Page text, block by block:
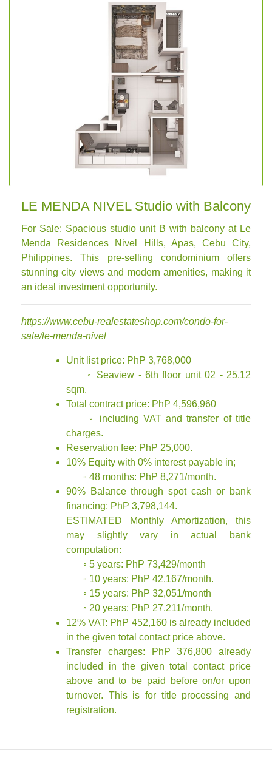
LE MENDA NIVEL Studio with Balcony
For Sale: Spacious studio unit B with balcony at Le
Menda Residences Nivel Hills, Apas, Cebu City,
Philippines. This pre-selling condominium offers
stunning city views and modern amenities, making it
an ideal investment opportunity.
https://www.cebu-realestateshop.com/condo-for-
sale/le-menda-nivel
Unit list price: PhP 3,768,000
◦ Seaview - 6th floor unit 02 - 25.12
sqm.
Total contract price: PhP 4,596,960
◦ including VAT and transfer of title
charges.
Reservation fee: PhP 25,000.
10% Equity with 0% interest payable in;
◦ 48 months: PhP 8,271/month.
90% Balance through spot cash or bank
financing: PhP 3,798,144.
ESTIMATED Monthly Amortization, this
may slightly vary in actual bank
computation:
◦ 5 years: PhP 73,429/month
◦ 10 years: PhP 42,167/month.
◦ 15 years: PhP 32,051/month
◦ 20 years: PhP 27,211/month.
12% VAT: PhP 452,160 is already included
in the given total contact price above.
Transfer charges: PhP 376,800 already
included in the given total contact price
above and to be paid before on/or upon
turnover. This is for title processing and
registration.